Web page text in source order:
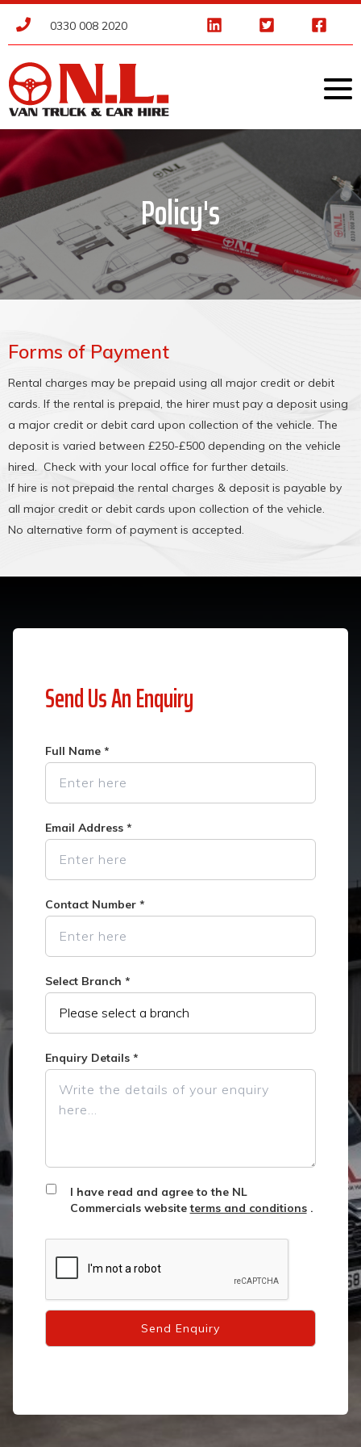
0330 008 2020
Policy's
Forms of Payment
Rental charges may be prepaid using all major credit or debit
cards. If the rental is prepaid, the hirer must pay a deposit using
a major credit or debit card upon collection of the vehicle. The
deposit is varied between £250-£500 depending on the vehicle
hired. Check with your local office for further details.
If hire is not prepaid the rental charges & deposit is payable by
all major credit or debit cards upon collection of the vehicle.
No alternative form of payment is accepted.
Send Us An Enquiry
Full Name *
Email Address *
Contact Number *
Select Branch *
Enquiry Details *
I have read and agree to the NL
Commercials websiteterms and conditions .